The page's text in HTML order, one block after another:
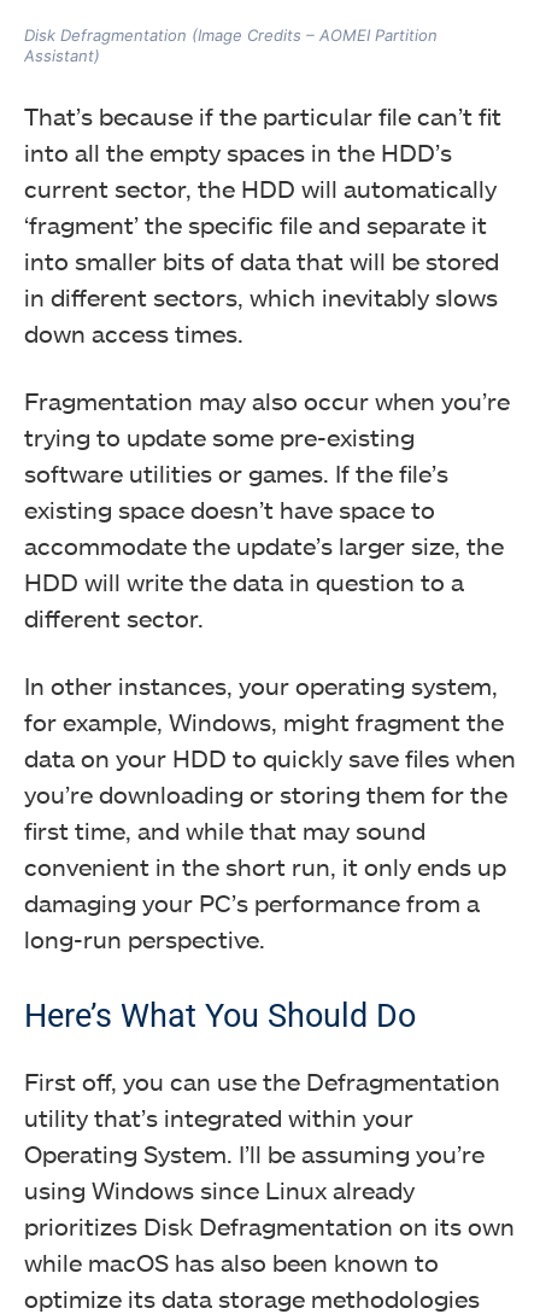
Disk Defragmentation (Image Credits – AOMEI Partition
Assistant)
That’s because if the particular file can’t fit
into all the empty spaces in the HDD’s
current sector, the HDD will automatically
‘fragment’ the specific file and separate it
into smaller bits of data that will be stored
in different sectors, which inevitably slows
down access times.
Fragmentation may also occur when you’re
trying to update some pre-existing
software utilities or games. If the file’s
existing space doesn’t have space to
accommodate the update’s larger size, the
HDD will write the data in question to a
different sector.
In other instances, your operating system,
for example, Windows, might fragment the
data on your HDD to quickly save files when
you’re downloading or storing them for the
first time, and while that may sound
convenient in the short run, it only ends up
damaging your PC’s performance from a
long-run perspective.
Here’s What You Should Do
First off, you can use the Defragmentation
utility that’s integrated within your
Operating System. I’ll be assuming you’re
using Windows since Linux already
prioritizes Disk Defragmentation on its own
while macOS has also been known to
optimize its data storage methodologies